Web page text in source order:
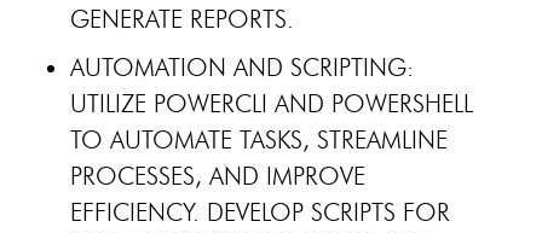
GENERATE REPORTS.
AUTOMATION AND SCRIPTING:
UTILIZE POWERCLI AND POWERSHELL
TO AUTOMATE TASKS, STREAMLINE
PROCESSES, AND IMPROVE
EFFICIENCY. DEVELOP SCRIPTS FOR